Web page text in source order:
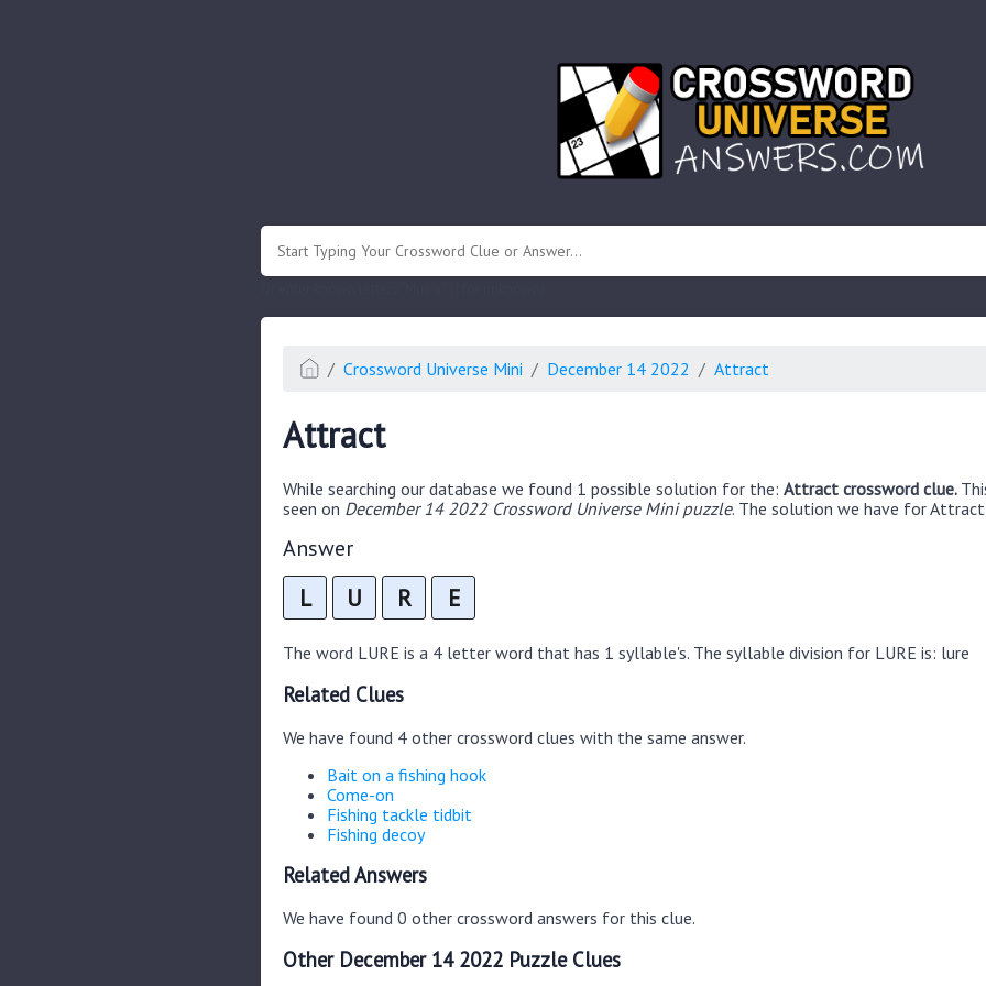
Crossword Universe Mini December 14 2022 Attract
Attract
While searching our database we found 1 possible solution for the: Attract crossword clue.
seen on December 14 2022 Crossword Universe Mini puzzle. The solution we have for
Answer
L U R E
The word LURE is a 4 letter word that has 1 syllable's. The syllable division for LURE is: lure
Related Clues
We have found 4 other crossword clues with the same answer.
Bait on a fishing hook
Come-on
Fishing tackle tidbit
Fishing decoy
Related Answers
We have found 0 other crossword answers for this clue.
Other December 14 2022 Puzzle Clues